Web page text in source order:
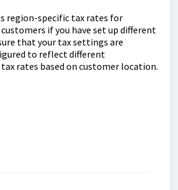
region-specific tax rates for
if you have set up different
that your tax settings are
to reflect different
rates based on customer location.